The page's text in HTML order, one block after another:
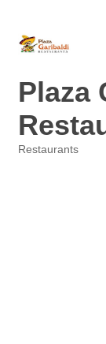
Plaza
Restaurants